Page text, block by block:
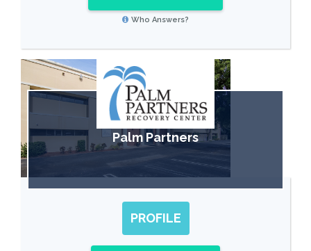
Who Answers?
Palm Partners
PROFILE